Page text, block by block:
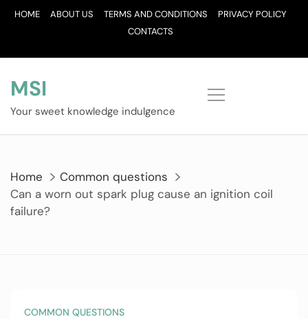
SkipHOME ABOUT US TERMS AND CONDITIONS
PRIVACY POLICY
CONTACTS
MSI
Your sweet knowledge indulgence
Home
Common questions
Can a worn out spark plug cause an ignition coil
failure?
COMMON QUESTIONS